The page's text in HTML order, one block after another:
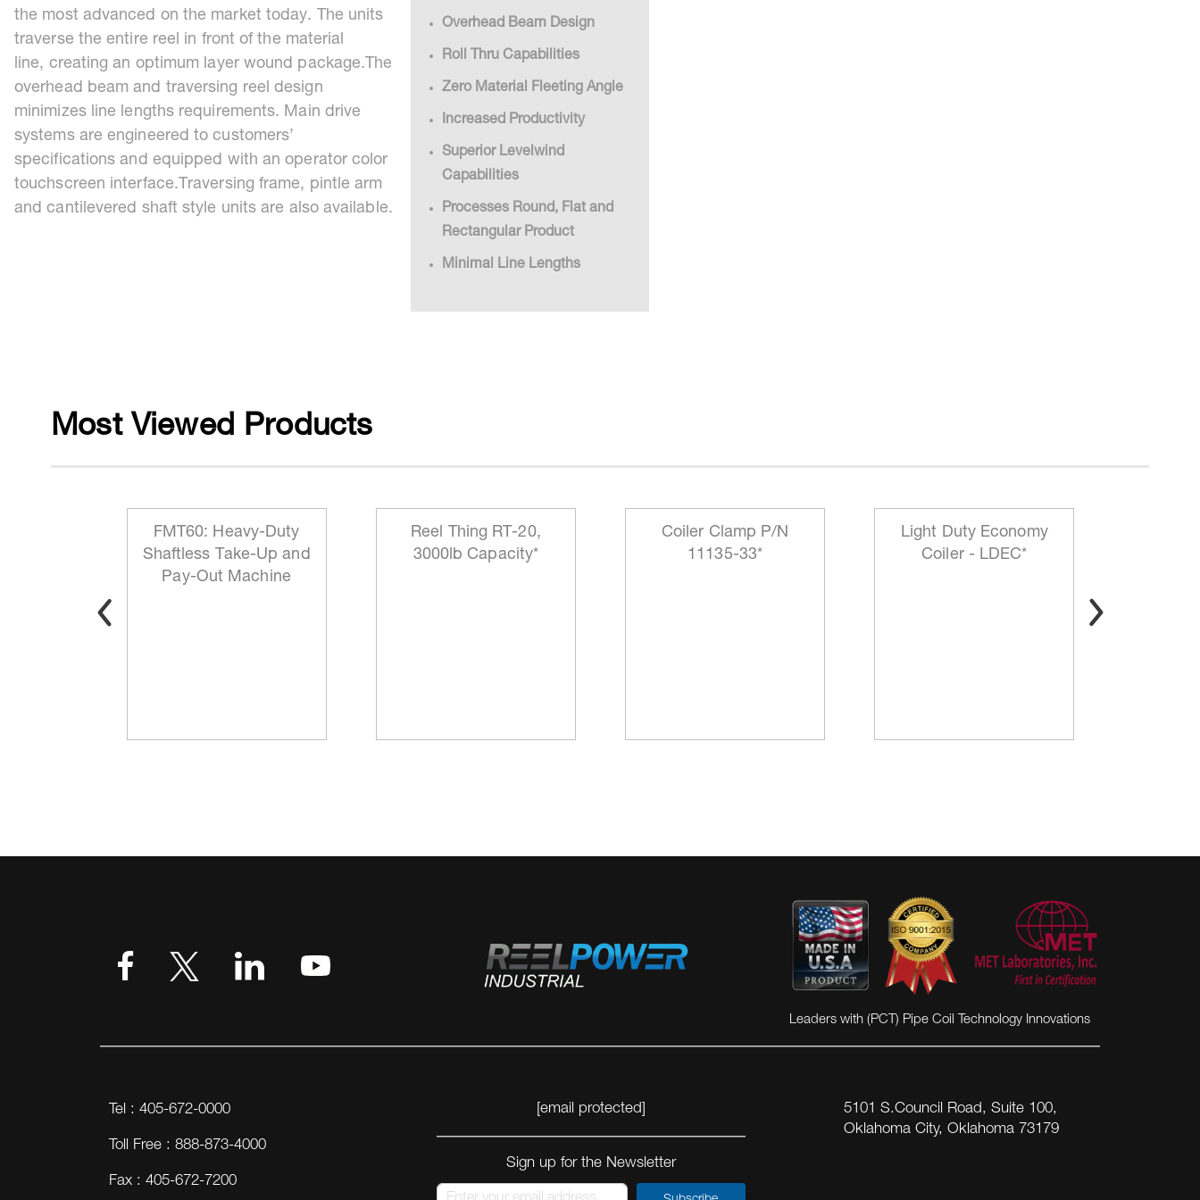
the most advanced on the market today. The units
traverse the entire reel in front of the material
line, creating an optimum layer wound package.The
overhead beam and traversing reel design
minimizes line lengths requirements. Main drive
systems are engineered to customers’
specifications and equipped with an operator color
touchscreen interface.Traversing frame, pintle arm
and cantilevered shaft style units are also available.
Overhead Beam Design
Roll Thru Capabilities
Zero Material Fleeting Angle
Increased Productivity
Superior Levelwind
Capabilities
Processes Round, Flat and
Rectangular Product
Minimal Line Lengths
Most Viewed Products
FMT60: Heavy-Duty
Shaftless Take-Up and
Pay-Out Machine
Reel Thing RT-20,
3000lb Capacity*
Coiler Clamp P/N
11135-33*
Light Duty Economy
Coiler - LDEC*
Leaders with (PCT) Pipe Coil Technology Innovations
Tel : 405-672-0000
Toll Free : 888-873-4000
Fax : 405-672-7200
[email protected]
Sign up for the Newsletter
5101 S.Council Road, Suite 100,
Oklahoma City, Oklahoma 73179